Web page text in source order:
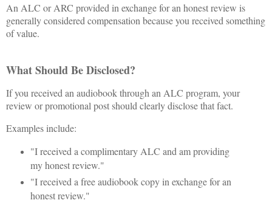
An ALC or ARC provided in exchange for an honest review is
generally considered compensation because you received something
of value.
What Should Be Disclosed?
If you received an audiobook through an ALC program, your
review or promotional post should clearly disclose that fact.
Examples include:
"I received a complimentary ALC and am providing
my honest review."
"I received a free audiobook copy in exchange for an
honest review."